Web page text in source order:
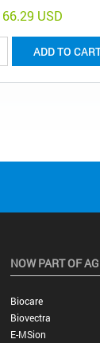
66.29 USD
ADD TO
NOW PART OF
Biocare
Biovectra
E-MSion